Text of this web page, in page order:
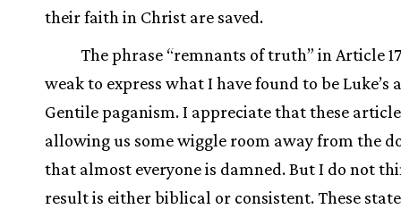
their faith in Christ are saved.
The phrase “remnants of truth” in Article
weak to express what I have found to be Luke’s
Gentile paganism. I appreciate that these
allowing us some wiggle room away from the
that almost everyone is damned. But I do not
result is either biblical or consistent. These